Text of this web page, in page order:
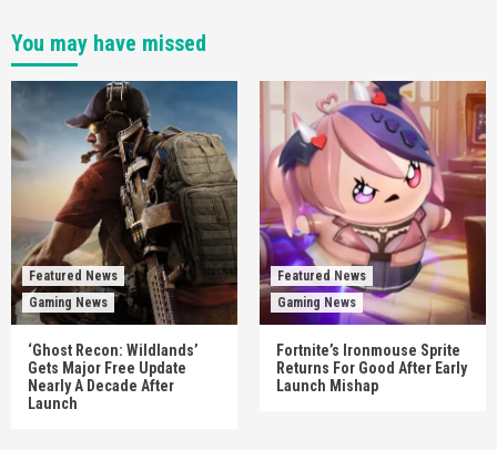
You may have missed
Featured News
Gaming News
‘Ghost Recon: Wildlands’
Gets Major Free Update
Nearly A Decade After
Launch
Featured News
Gaming News
Fortnite’s Ironmouse Sprite
Returns For Good After Early
Launch Mishap